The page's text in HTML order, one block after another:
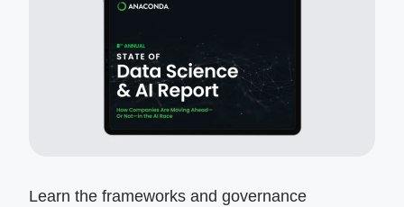
Learn the frameworks and governance